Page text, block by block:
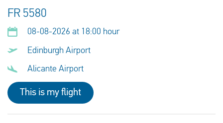
FR 5580
08-08-2026 at 18:00 hour
Edinburgh Airport
Alicante Airport
This is my flight